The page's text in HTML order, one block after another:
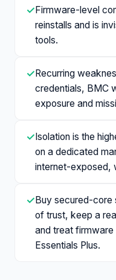
✓ Firmware-level
reinstalls and is
tools.
✓ Recurring
credentials, BMC
exposure and
✓ Isolation is the
on a dedicated
internet-exposed,
✓ Buy secured-
of trust, keep a
and treat
Essentials Plus.